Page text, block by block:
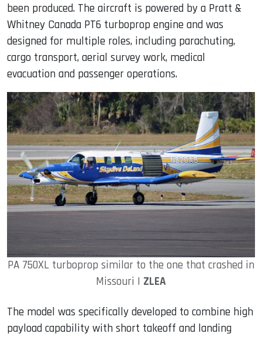
been produced. The aircraft is powered by a Pratt &
Whitney Canada PT6 turboprop engine and was
designed for multiple roles, including parachuting,
cargo transport, aerial survey work, medical
evacuation and passenger operations.
PA 750XL turboprop similar to the one that crashed in
Missouri | ZLEA
The model was specifically developed to combine high
payload capability with short takeoff and landing